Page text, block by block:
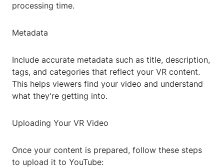
processing time.
Metadata
Include accurate metadata such as title, description,
tags, and categories that reflect your VR content.
This helps viewers find your video and understand
what they're getting into.
Uploading Your VR Video
Once your content is prepared, follow these steps
to upload it to YouTube: